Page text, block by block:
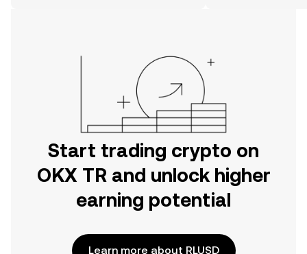
Start trading crypto on
OKX TR and unlock higher
earning potential
Learn more about RLUSD